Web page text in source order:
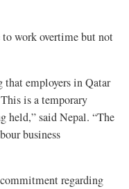
to work overtime but not
that employers in Qatar
is a temporary
held,” said Nepal. “The
business
regarding